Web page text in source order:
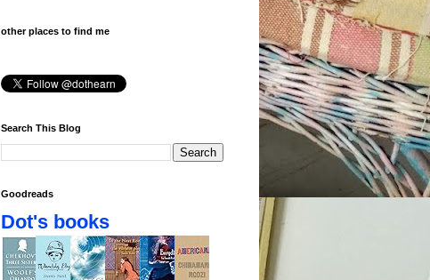
other places to find me
Search This Blog
Goodreads
Dot's books